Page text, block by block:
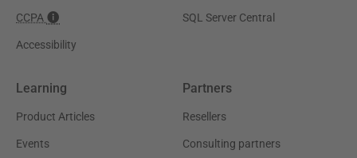
CCPA
Accessibility
SQL Server Central
Learning
Product Articles
Events
Partners
Resellers
Consulting partners